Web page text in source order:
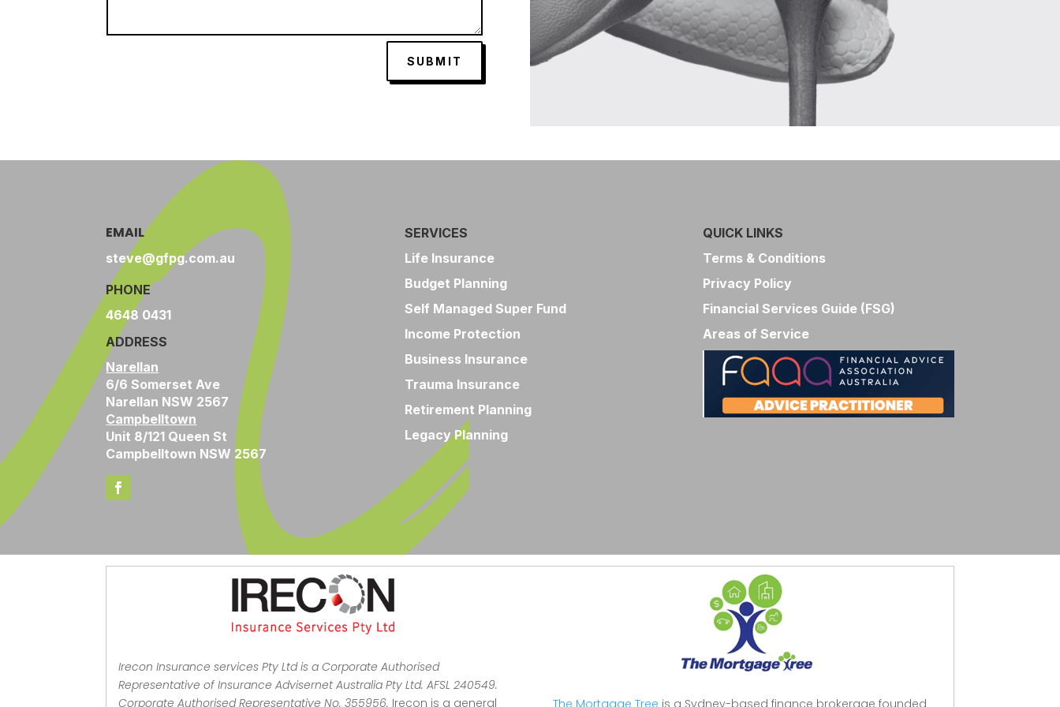
SUBMIT
EMAIL
steve@gfpg.com.au
PHONE
4648 0431
ADDRESS
Narellan
6/6 Somerset Ave
Narellan NSW 2567
Campbelltown
Unit 8/121 Queen St
Campbelltown NSW 2567
SERVICES
Life Insurance
Budget Planning
Self Managed Super Fund
Income Protection
Business Insurance
Trauma Insurance
Retirement Planning
Legacy Planning
QUICK LINKS
Terms & Conditions
Privacy Policy
Financial Services Guide (FSG)
Areas of Service
Irecon Insurance services Pty Ltd is a Corporate Authorised
Representative of Insurance Advisernet Australia Pty Ltd. AFSL 240549.
Corporate Authorised Representative No. 355956. Irecon is a general